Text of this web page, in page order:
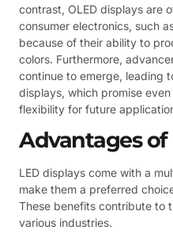
contrast, OLED displays are
consumer electronics, such
because of their ability to
colors. Furthermore,
continue to emerge, leading
displays, which promise
flexibility for future
Advantages of
LED displays come with a
make them a preferred
These benefits contribute to
various industries.